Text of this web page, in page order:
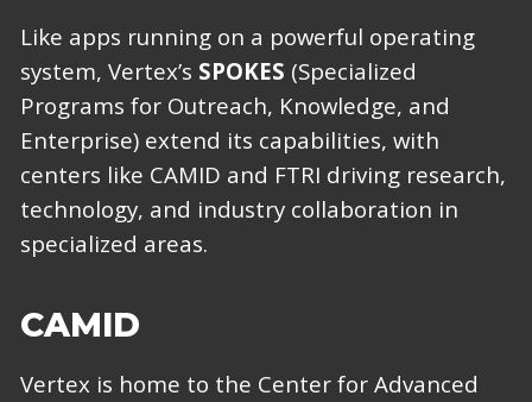
Like apps running on a powerful operating
system, Vertex’s SPOKES (Specialized
Programs for Outreach, Knowledge, and
Enterprise) extend its capabilities, with
centers like CAMID and FTRI driving research,
technology, and industry collaboration in
specialized areas.
CAMID
Vertex is home to the Center for Advanced